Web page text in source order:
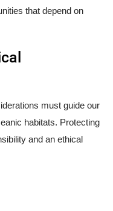
that depend on
must guide our
habitats. Protecting
and an ethical